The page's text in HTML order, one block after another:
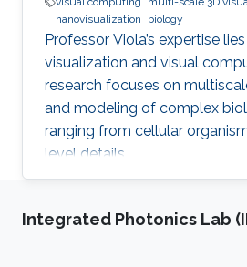
nanovisualization
biology
Professor Viola’s expertise
visualization and visual
research focuses on
and modeling of complex
ranging from cellular
level details.
Integrated Photonics Lab